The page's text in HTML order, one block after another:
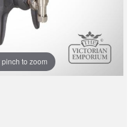
to zoom